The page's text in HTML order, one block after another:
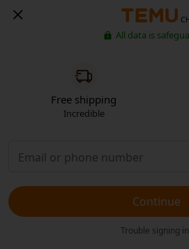
All data is
Free shipping
Incredible
Continue
Trouble signing